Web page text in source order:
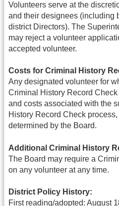
Volunteers serve at the
and their designees (including
district Directors). The
may reject a volunteer
accepted volunteer.
Costs for Criminal History
Any designated volunteer for
Criminal History Record
and costs associated with the
History Record Check
determined by the Board.
Additional Criminal History
The Board may require a
on any volunteer at any time.
District Policy History:
First reading/adopted: August